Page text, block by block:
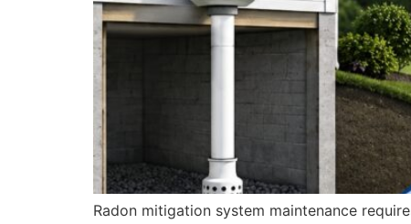
Radon mitigation system maintenance